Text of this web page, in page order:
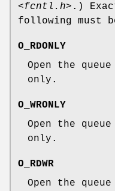
<fcntl.h> .)
following must
O_RDONLY
Open the
only.
O_WRONLY
Open the
only.
O_RDWR
Open the